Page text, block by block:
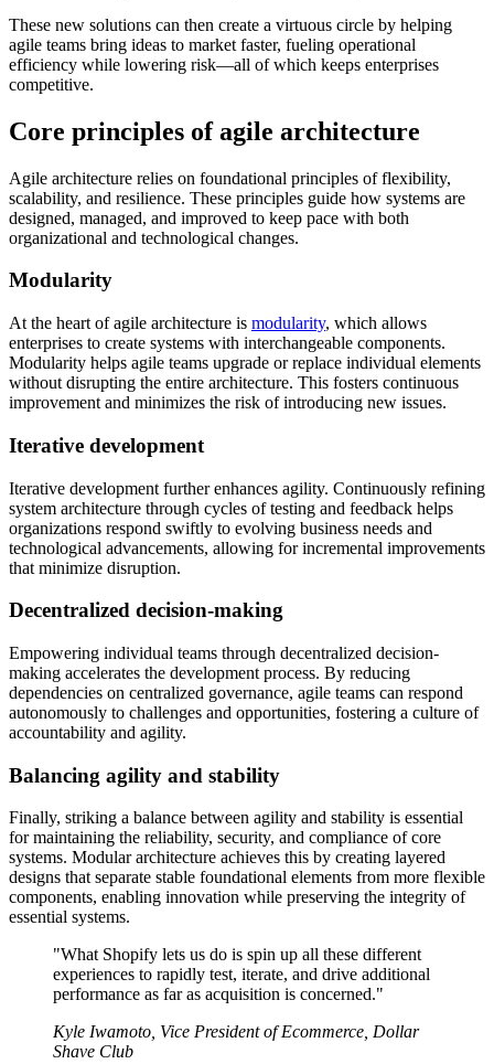
These new solutions can then create a virtuous circle by helping
agile teams bring ideas to market faster, fueling operational
efficiency while lowering risk—all of which keeps enterprises
competitive.
Core principles of agile architecture
Agile architecture relies on foundational principles of flexibility,
scalability, and resilience. These principles guide how systems are
designed, managed, and improved to keep pace with both
organizational and technological changes.
Modularity
At the heart of agile architecture is modularity, which allows
enterprises to create systems with interchangeable components.
Modularity helps agile teams upgrade or replace individual elements
without disrupting the entire architecture. This fosters continuous
improvement and minimizes the risk of introducing new issues.
Iterative development
Iterative development further enhances agility. Continuously refining
system architecture through cycles of testing and feedback helps
organizations respond swiftly to evolving business needs and
technological advancements, allowing for incremental improvements
that minimize disruption.
Decentralized decision-making
Empowering individual teams through decentralized decision-
making accelerates the development process. By reducing
dependencies on centralized governance, agile teams can respond
autonomously to challenges and opportunities, fostering a culture of
accountability and agility.
Balancing agility and stability
Finally, striking a balance between agility and stability is essential
for maintaining the reliability, security, and compliance of core
systems. Modular architecture achieves this by creating layered
designs that separate stable foundational elements from more flexible
components, enabling innovation while preserving the integrity of
essential systems.
"What Shopify lets us do is spin up all these different
experiences to rapidly test, iterate, and drive additional
performance as far as acquisition is concerned."
Kyle Iwamoto, Vice President of Ecommerce, Dollar
Shave Club